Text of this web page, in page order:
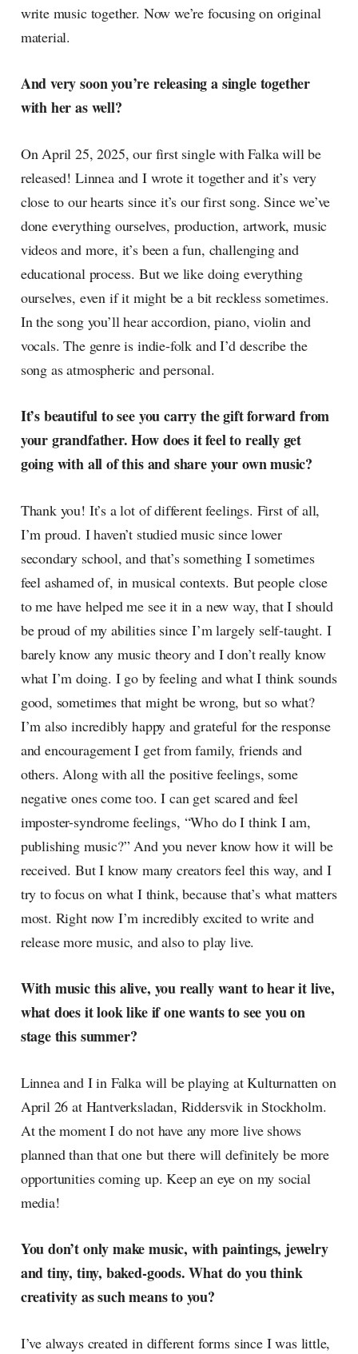
write music together. Now we’re focusing on original
material.
And very soon you’re releasing a single together
with her as well?
On April 25, 2025, our first single with Falka will be
released! Linnea and I wrote it together and it’s very
close to our hearts since it’s our first song. Since we’ve
done everything ourselves, production, artwork, music
videos and more, it’s been a fun, challenging and
educational process. But we like doing everything
ourselves, even if it might be a bit reckless sometimes.
In the song you’ll hear accordion, piano, violin and
vocals. The genre is indie-folk and I’d describe the
song as atmospheric and personal.
It’s beautiful to see you carry the gift forward from
your grandfather. How does it feel to really get
going with all of this and share your own music?
Thank you! It’s a lot of different feelings. First of all,
I’m proud. I haven’t studied music since lower
secondary school, and that’s something I sometimes
feel ashamed of, in musical contexts. But people close
to me have helped me see it in a new way, that I should
be proud of my abilities since I’m largely self-taught. I
barely know any music theory and I don’t really know
what I’m doing. I go by feeling and what I think sounds
good, sometimes that might be wrong, but so what?
I’m also incredibly happy and grateful for the response
and encouragement I get from family, friends and
others. Along with all the positive feelings, some
negative ones come too. I can get scared and feel
imposter-syndrome feelings, “Who do I think I am,
publishing music?” And you never know how it will be
received. But I know many creators feel this way, and I
try to focus on what I think, because that’s what matters
most. Right now I’m incredibly excited to write and
release more music, and also to play live.
With music this alive, you really want to hear it live,
what does it look like if one wants to see you on
stage this summer?
Linnea and I in Falka will be playing at Kulturnatten on
April 26 at Hantverksladan, Riddersvik in Stockholm.
At the moment I do not have any more live shows
planned than that one but there will definitely be more
opportunities coming up. Keep an eye on my social
media!
You don’t only make music, with paintings, jewelry
and tiny, tiny, baked-goods. What do you think
creativity as such means to you?
I’ve always created in different forms since I was little,